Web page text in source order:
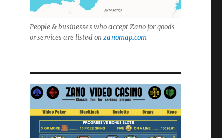
People & businesses who accept Zano for goods
or services are listed on zanomap.com